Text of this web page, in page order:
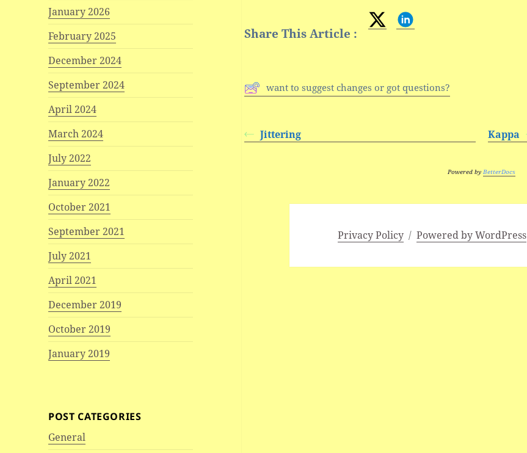
January 2026
February 2025
December 2024
September 2024
April 2024
March 2024
July 2022
January 2022
October 2021
September 2021
July 2021
April 2021
December 2019
October 2019
January 2019
POST CATEGORIES
General
Share This Article :
want to suggest changes or got questions?
Jittering Kappa
Powered byBetterDocs
Privacy Policy Powered by WordPress